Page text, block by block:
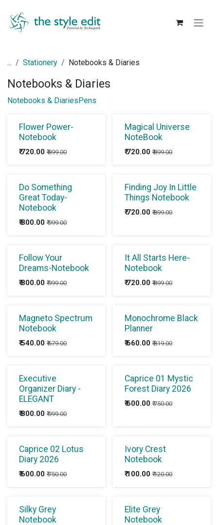
... Stationery Notebooks & Diaries
Notebooks & Diaries
Notebooks & DiariesPens
Flower Power-
Notebook
₹720.00 ₹899.00
Magical Universe
NoteBook
₹720.00 ₹899.00
Do Something
Great Today-
Notebook
₹800.00 ₹999.00
Finding Joy In Little
Things Notebook
₹720.00 ₹899.00
Follow Your
Dreams-Notebook
₹800.00 ₹999.00
It All Starts Here-
Notebook
₹720.00 ₹899.00
Magneto Spectrum
Notebook
₹540.00 ₹679.00
Monochrome Black
Planner
₹660.00 ₹819.00
Executive
Organizer Diary -
ELEGANT
₹800.00 ₹999.00
Caprice 01 Mystic
Forest Diary 2026
₹600.00 ₹750.00
Caprice 02 Lotus
Diary 2026
₹600.00 ₹750.00
Ivory Crest
Notebook
₹100.00 ₹120.00
Silky Grey
Notebook
Elite Grey
Notebook